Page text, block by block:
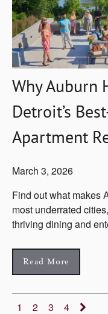
Why Auburn
Detroit’s
Apartment
March 3, 2026
Find out what makes
most underrated
thriving dining and
Read More
1 2 3 4